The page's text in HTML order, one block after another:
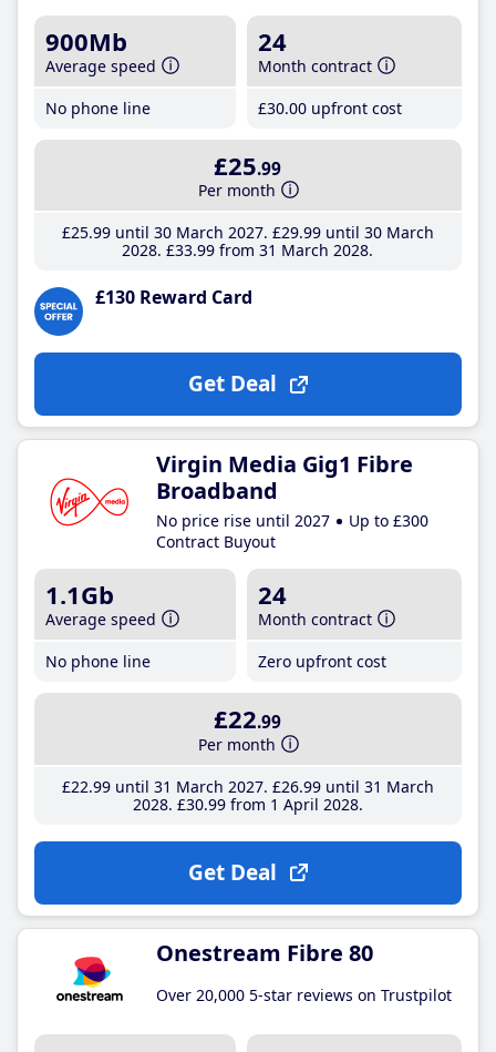
900Mb
Average speed
No phone line
24
Month contract
£30.00 upfront cost
£25.99
Per month
£25.99until 30 March 2027 £29.99until 30 March
2028 £33.99 from 31 March 2028
£130 Reward Card
Get Deal
Virgin Media Gig1 Fibre
Broadband
No price rise until 2027
Up to £300
Contract Buyout
1.1Gb
Average speed
No phone line
24
Month contract
Zero upfront cost
£22.99
Per month
£22.99until 31 March 2027 £26.99until 31 March
2028 £30.99from 1 April 2028
Get Deal
Onestream Fibre 80
Over 20,000 5-star reviews on Trustpilot